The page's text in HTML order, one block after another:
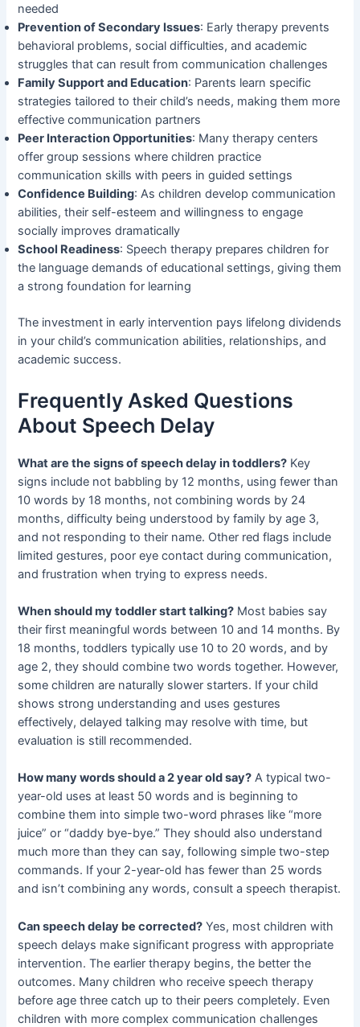
needed
Prevention of Secondary Issues: Early therapy prevents
behavioral problems, social difficulties, and academic
struggles that can result from communication challenges
Family Support and Education: Parents learn specific
strategies tailored to their child’s needs, making them more
effective communication partners
Peer Interaction Opportunities: Many therapy centers
offer group sessions where children practice
communication skills with peers in guided settings
Confidence Building: As children develop communication
abilities, their self-esteem and willingness to engage
socially improves dramatically
School Readiness: Speech therapy prepares children for
the language demands of educational settings, giving them
a strong foundation for learning
The investment in early intervention pays lifelong dividends
in your child’s communication abilities, relationships, and
academic success.
Frequently Asked Questions
About Speech Delay
What are the signs of speech delay in toddlers? Key
signs include not babbling by 12 months, using fewer than
10 words by 18 months, not combining words by 24
months, difficulty being understood by family by age 3,
and not responding to their name. Other red flags include
limited gestures, poor eye contact during communication,
and frustration when trying to express needs.
When should my toddler start talking? Most babies say
their first meaningful words between 10 and 14 months. By
18 months, toddlers typically use 10 to 20 words, and by
age 2, they should combine two words together. However,
some children are naturally slower starters. If your child
shows strong understanding and uses gestures
effectively, delayed talking may resolve with time, but
evaluation is still recommended.
How many words should a 2 year old say? A typical two-
year-old uses at least 50 words and is beginning to
combine them into simple two-word phrases like “more
juice” or “daddy bye-bye.” They should also understand
much more than they can say, following simple two-step
commands. If your 2-year-old has fewer than 25 words
and isn’t combining any words, consult a speech therapist.
Can speech delay be corrected? Yes, most children with
speech delays make significant progress with appropriate
intervention. The earlier therapy begins, the better the
outcomes. Many children who receive speech therapy
before age three catch up to their peers completely. Even
children with more complex communication challenges